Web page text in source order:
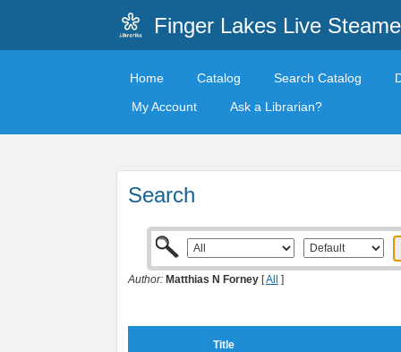
Finger Lakes Live
Home Catalog Search Catalog
My Account
Ask a Librarian?
Search
Author: Matthias N Forney [All ]
Title